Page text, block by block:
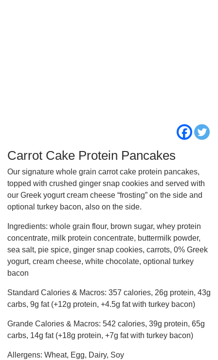
Carrot Cake Protein Pancakes
Our signature whole grain carrot cake protein pancakes,
topped with crushed ginger snap cookies and served with
our Greek yogurt cream cheese “frosting” on the side and
optional turkey bacon, also on the side.
Ingredients: whole grain flour, brown sugar, whey protein
concentrate, milk protein concentrate, buttermilk powder,
sea salt, pie spice, ginger snap cookies, carrots, 0% Greek
yogurt, cream cheese, white chocolate, optional turkey
bacon
Standard Calories & Macros: 357 calories, 26g protein, 43g
carbs, 9g fat (+12g protein, +4.5g fat with turkey bacon)
Grande Calories & Macros: 542 calories, 39g protein, 65g
carbs, 14g fat (+18g protein, +7g fat with turkey bacon)
Allergens: Wheat, Egg, Dairy, Soy